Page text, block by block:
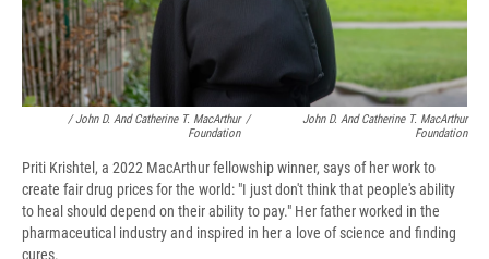
/ John D. And Catherine T. MacArthur
Foundation
/
John D. And Catherine T. MacArthur
Foundation
Priti Krishtel, a 2022 MacArthur fellowship winner, says of her work to
create fair drug prices for the world: "I just don't think that people's ability
to heal should depend on their ability to pay." Her father worked in the
pharmaceutical industry and inspired in her a love of science and finding
cures.